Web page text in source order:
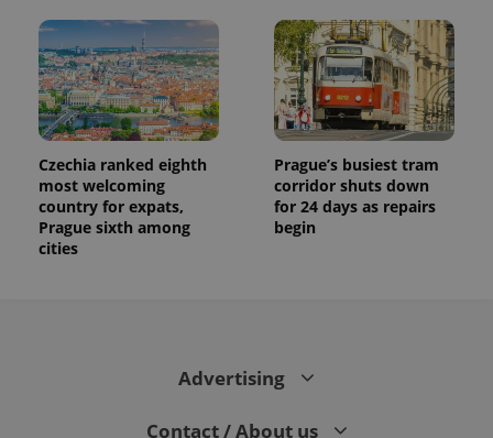
Czechia ranked eighth
most welcoming
country for expats,
Prague sixth among
cities
Prague’s busiest tram
corridor shuts down
for 24 days as repairs
begin
Advertising
Contact / About us
the sites
analytics
reports.
_ga_LSHBD1S1X4
.expats.cz
1 year 1
month
This cookie
is used by
Google
Analytics to
session
state.